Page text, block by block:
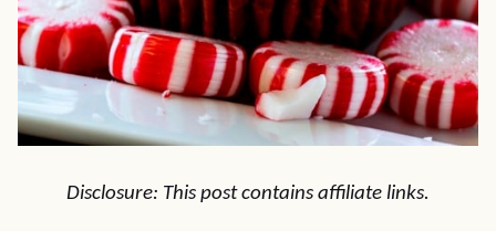
Disclosure: This post contains affiliate links.